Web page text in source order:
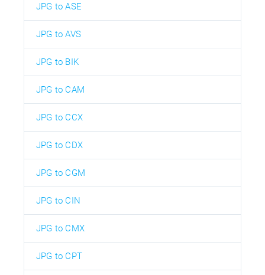
JPG to ASE
JPG to AVS
JPG to BIK
JPG to CAM
JPG to CCX
JPG to CDX
JPG to CGM
JPG to CIN
JPG to CMX
JPG to CPT